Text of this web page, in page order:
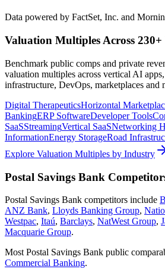
Data powered by FactSet, Inc. and
Valuation Multiples Across 230+
Benchmark public comps and private
valuation multiples across vertical AI
infrastructure, DevOps, marketplaces and
Digital TherapeuticsHorizontal
BankingERP SoftwareDeveloper Tools
SaaSStreamingVertical SaaSNetworking
InformationEnergy StorageRoad
Explore Valuation Multiples by Industry
Postal Savings Bank
Postal Savings Bank competitors include
ANZ Bank, Lloyds Banking Group,
Westpac, Itaú, Barclays, NatWest Group,
Macquarie Group.
Most Postal Savings Bank public
Commercial Banking.